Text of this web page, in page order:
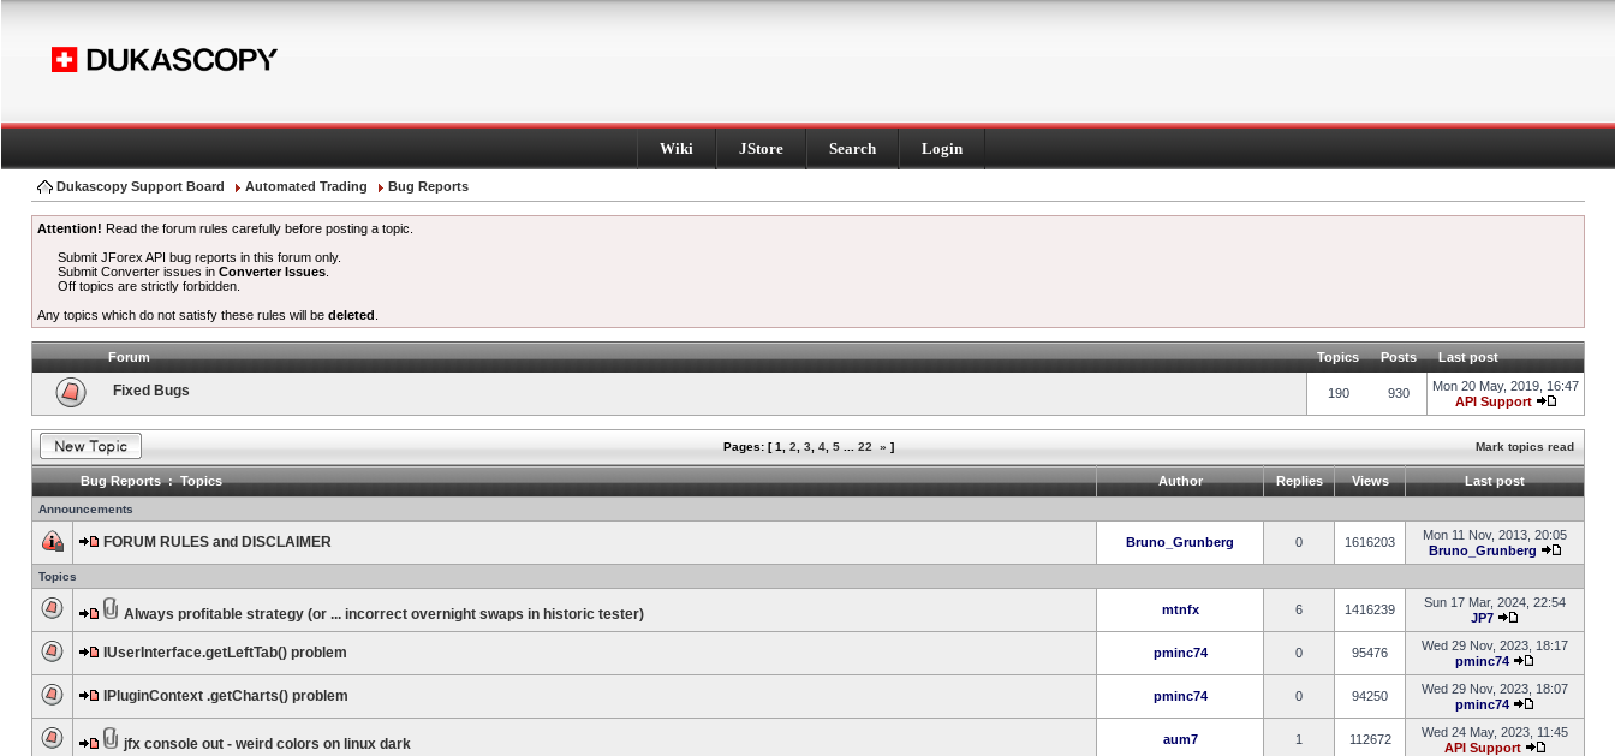
Wiki JStore Search Login
Dukascopy Support Board Automated Trading Bug Reports
Attention! Read the forum rules carefully before posting a topic.
Submit JForex API bug reports in this forum only.
Submit Converter issues inConverter Issues
Off topics are strictly forbidden.
Any topics which do not satisfy these rules will be deleted
Forum Topics Posts Last post
Fixed Bugs 190 930
Mon 20 May, 2019, 16:47
API Support
Pages: [1 2 3 4 5 22 » ] Mark topics read
Bug Reports : Topics Author Replies Views Last post
Announcements
FORUM RULES and DISCLAIMER Bruno_Grunberg 0 1616203
Mon 11 Nov, 2013, 20:05
Bruno_Grunberg
Topics
Always profitable strategy (or ... incorrect overnight swaps in historic tester) mtnfx 6 1416239
Sun 17 Mar, 2024, 22:54
JP7
IUserInterface.getLeftTab() problem pminc74 0 95476
Wed 29 Nov, 2023, 18:17
pminc74
IPluginContext .getCharts() problem pminc74 0 94250
Wed 29 Nov, 2023, 18:07
pminc74
jfx console out - weird colors on linux dark aum7 1 112672
Wed 24 May, 2023, 11:45
API Support